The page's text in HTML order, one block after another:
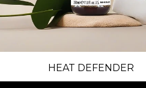
HEAT DEFENDER